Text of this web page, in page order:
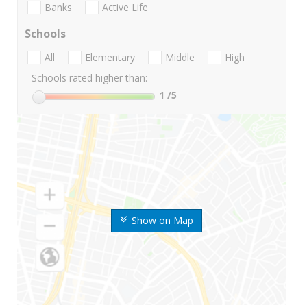
Show on Map
Banks Active Life
Schools
All Elementary Middle
High
Schools rated higher than:
1 /5